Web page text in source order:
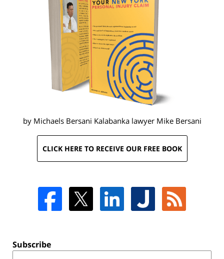
by Michaels Bersani Kalabanka lawyer Mike Bersani
CLICK HERE TO RECEIVE OUR FREE BOOK
Subscribe